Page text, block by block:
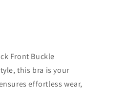
Front Buckle
this bra is your
effortless wear,